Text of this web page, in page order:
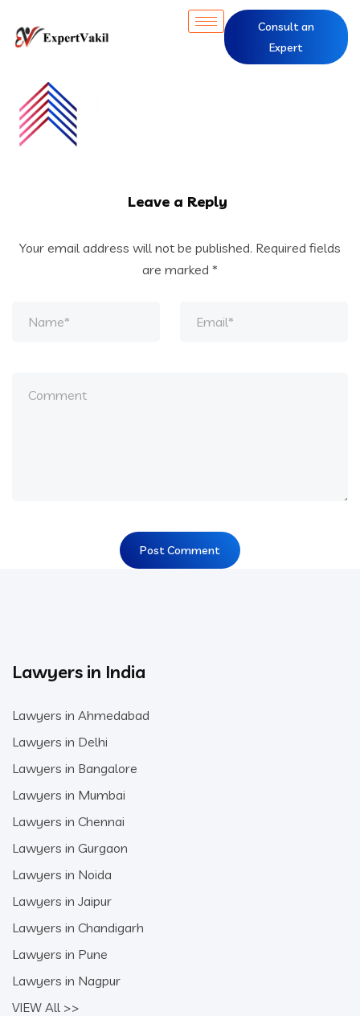
Consult an
Expert
Leave a Reply
Your email address will not be published. Required fields
are marked *
Lawyers in India
Lawyers in Ahmedabad
Lawyers in Delhi
Lawyers in Bangalore
Lawyers in Mumbai
Lawyers in Chennai
Lawyers in Gurgaon
Lawyers in Noida
Lawyers in Jaipur
Lawyers in Chandigarh
Lawyers in Pune
Lawyers in Nagpur
VIEW All >>